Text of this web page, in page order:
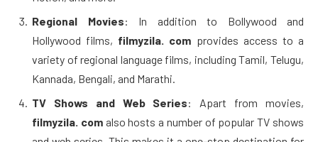
Regional Movies: In addition to Bollywood and
Hollywood films, filmyzila. com provides access to a
variety of regional language films, including Tamil, Telugu,
Kannada, Bengali, and Marathi.
TV Shows and Web Series: Apart from movies,
filmyzila. comalso hosts a number of popular TV shows